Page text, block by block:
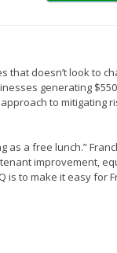
that doesn’t look to
generating
to mitigating
as a free lunch.”
improvement,
is to make it easy for